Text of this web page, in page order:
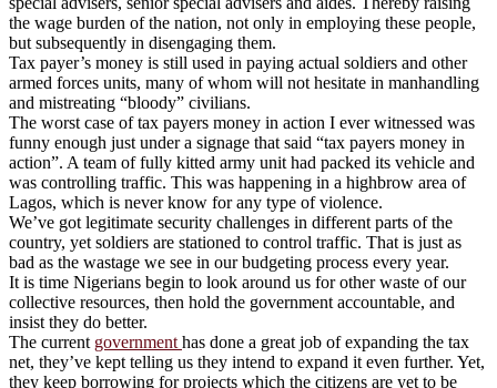
the wage burden of the nation, not only in employing these people,
but subsequently in disengaging them.
Tax payer’s money is still used in paying actual soldiers and other
armed forces units, many of whom will not hesitate in manhandling
and mistreating “bloody” civilians.
The worst case of tax payers money in action I ever witnessed was
funny enough just under a signage that said “tax payers money in
action”. A team of fully kitted army unit had packed its vehicle and
was controlling traffic. This was happening in a highbrow area of
Lagos, which is never know for any type of violence.
We’ve got legitimate security challenges in different parts of the
country, yet soldiers are stationed to control traffic. That is just as
bad as the wastage we see in our budgeting process every year.
It is time Nigerians begin to look around us for other waste of our
collective resources, then hold the government accountable, and
insist they do better.
The current governmenthas done a great job of expanding the tax
net, they’ve kept telling us they intend to expand it even further. Yet,
they keep borrowing for projects which the citizens are yet to be